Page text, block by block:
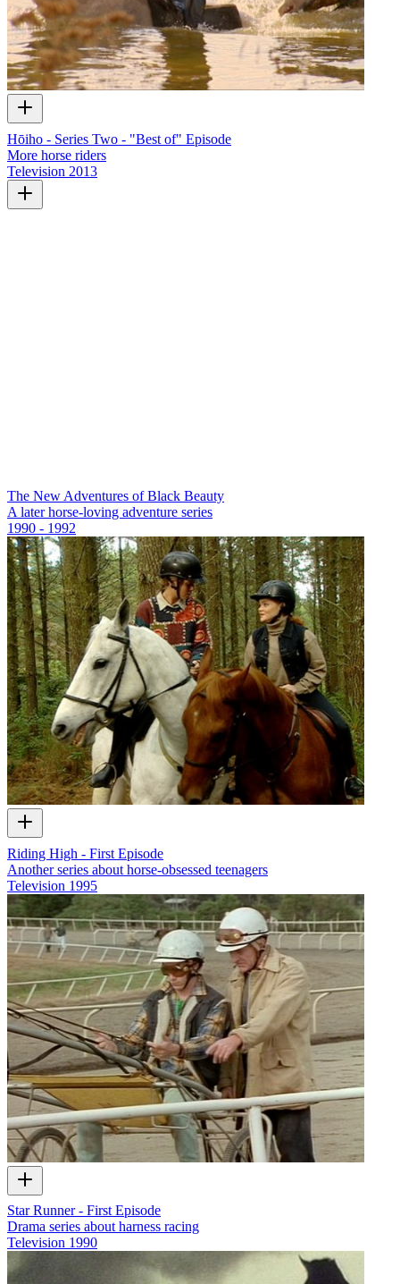
Hōiho - Series Two - "Best of" Episode
More horse riders
Television 2013
The New Adventures of Black Beauty
A later horse-loving adventure series
1990 - 1992
Riding High - First Episode
Another series about horse-obsessed teenagers
Television 1995
Star Runner - First Episode
Drama series about harness racing
Television 1990